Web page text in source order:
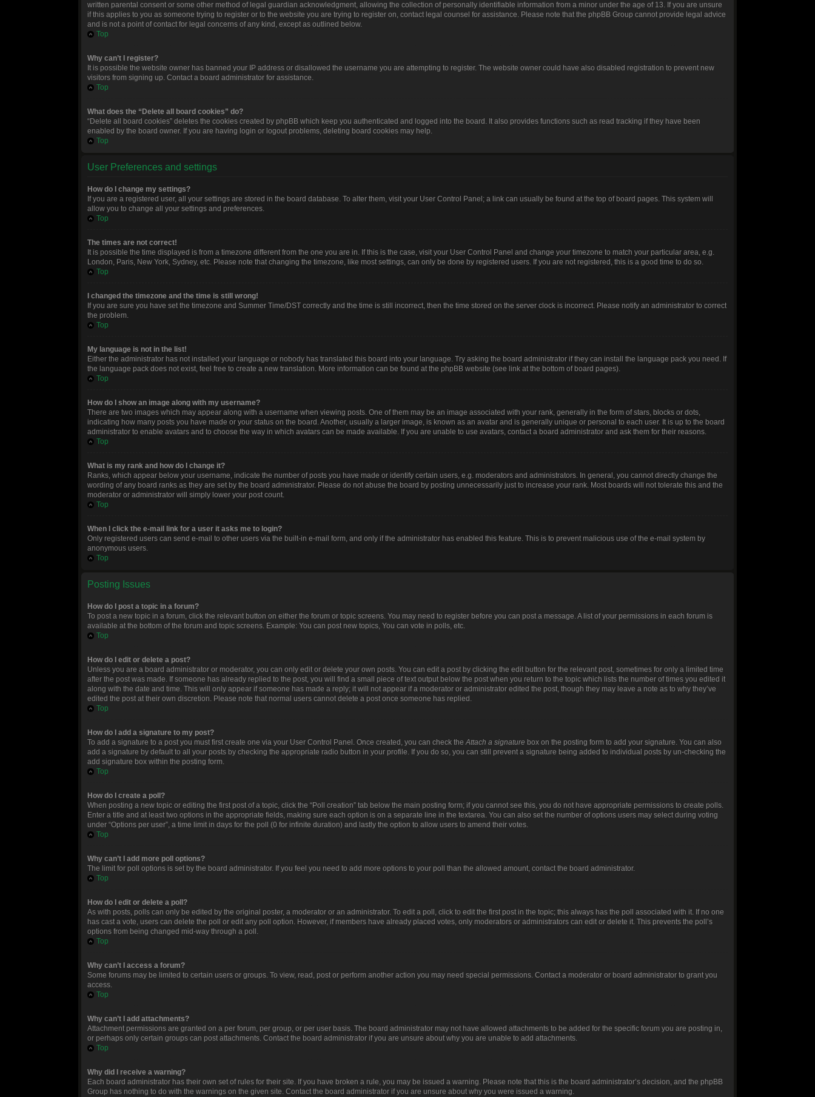
written parental consent or some other method of legal guardian acknowledgment, allowing the collection of personally identifiable information from a minor under the age of 13. If you are unsure
if this applies to you as someone trying to register or to the website you are trying to register on, contact legal counsel for assistance. Please note that the phpBB Group cannot provide legal advice
and is not a point of contact for legal concerns of any kind, except as outlined below.
Top
Why can’t I register?
It is possible the website owner has banned your IP address or disallowed the username you are attempting to register. The website owner could have also disabled registration to prevent new
visitors from signing up. Contact a board administrator for assistance.
Top
What does the “Delete all board cookies” do?
“Delete all board cookies” deletes the cookies created by phpBB which keep you authenticated and logged into the board. It also provides functions such as read tracking if they have been
enabled by the board owner. If you are having login or logout problems, deleting board cookies may help.
Top
User Preferences and settings
How do I change my settings?
If you are a registered user, all your settings are stored in the board database. To alter them, visit your User Control Panel; a link can usually be found at the top of board pages. This system will
allow you to change all your settings and preferences.
Top
The times are not correct!
It is possible the time displayed is from a timezone different from the one you are in. If this is the case, visit your User Control Panel and change your timezone to match your particular area, e.g.
London, Paris, New York, Sydney, etc. Please note that changing the timezone, like most settings, can only be done by registered users. If you are not registered, this is a good time to do so.
Top
I changed the timezone and the time is still wrong!
If you are sure you have set the timezone and Summer Time/DST correctly and the time is still incorrect, then the time stored on the server clock is incorrect. Please notify an administrator to correct
the problem.
Top
My language is not in the list!
Either the administrator has not installed your language or nobody has translated this board into your language. Try asking the board administrator if they can install the language pack you need. If
the language pack does not exist, feel free to create a new translation. More information can be found at the phpBB website (see link at the bottom of board pages).
Top
How do I show an image along with my username?
There are two images which may appear along with a username when viewing posts. One of them may be an image associated with your rank, generally in the form of stars, blocks or dots,
indicating how many posts you have made or your status on the board. Another, usually a larger image, is known as an avatar and is generally unique or personal to each user. It is up to the board
administrator to enable avatars and to choose the way in which avatars can be made available. If you are unable to use avatars, contact a board administrator and ask them for their reasons.
Top
What is my rank and how do I change it?
Ranks, which appear below your username, indicate the number of posts you have made or identify certain users, e.g. moderators and administrators. In general, you cannot directly change the
wording of any board ranks as they are set by the board administrator. Please do not abuse the board by posting unnecessarily just to increase your rank. Most boards will not tolerate this and the
moderator or administrator will simply lower your post count.
Top
When I click the e-mail link for a user it asks me to login?
Only registered users can send e-mail to other users via the built-in e-mail form, and only if the administrator has enabled this feature. This is to prevent malicious use of the e-mail system by
anonymous users.
Top
Posting Issues
How do I post a topic in a forum?
To post a new topic in a forum, click the relevant button on either the forum or topic screens. You may need to register before you can post a message. A list of your permissions in each forum is
available at the bottom of the forum and topic screens. Example: You can post new topics, You can vote in polls, etc.
Top
How do I edit or delete a post?
Unless you are a board administrator or moderator, you can only edit or delete your own posts. You can edit a post by clicking the edit button for the relevant post, sometimes for only a limited time
after the post was made. If someone has already replied to the post, you will find a small piece of text output below the post when you return to the topic which lists the number of times you edited it
along with the date and time. This will only appear if someone has made a reply; it will not appear if a moderator or administrator edited the post, though they may leave a note as to why they’ve
edited the post at their own discretion. Please note that normal users cannot delete a post once someone has replied.
Top
How do I add a signature to my post?
To add a signature to a post you must first create one via your User Control Panel. Once created, you can check theAttach a signature box on the posting form to add your signature. You can also
add a signature by default to all your posts by checking the appropriate radio button in your profile. If you do so, you can still prevent a signature being added to individual posts by un-checking the
add signature box within the posting form.
Top
How do I create a poll?
When posting a new topic or editing the first post of a topic, click the “Poll creation” tab below the main posting form; if you cannot see this, you do not have appropriate permissions to create polls.
Enter a title and at least two options in the appropriate fields, making sure each option is on a separate line in the textarea. You can also set the number of options users may select during voting
under “Options per user”, a time limit in days for the poll (0 for infinite duration) and lastly the option to allow users to amend their votes.
Top
Why can’t I add more poll options?
The limit for poll options is set by the board administrator. If you feel you need to add more options to your poll than the allowed amount, contact the board administrator.
Top
How do I edit or delete a poll?
As with posts, polls can only be edited by the original poster, a moderator or an administrator. To edit a poll, click to edit the first post in the topic; this always has the poll associated with it. If no one
has cast a vote, users can delete the poll or edit any poll option. However, if members have already placed votes, only moderators or administrators can edit or delete it. This prevents the poll’s
options from being changed mid-way through a poll.
Top
Why can’t I access a forum?
Some forums may be limited to certain users or groups. To view, read, post or perform another action you may need special permissions. Contact a moderator or board administrator to grant you
access.
Top
Why can’t I add attachments?
Attachment permissions are granted on a per forum, per group, or per user basis. The board administrator may not have allowed attachments to be added for the specific forum you are posting in,
or perhaps only certain groups can post attachments. Contact the board administrator if you are unsure about why you are unable to add attachments.
Top
Why did I receive a warning?
Each board administrator has their own set of rules for their site. If you have broken a rule, you may be issued a warning. Please note that this is the board administrator’s decision, and the phpBB
Group has nothing to do with the warnings on the given site. Contact the board administrator if you are unsure about why you were issued a warning.